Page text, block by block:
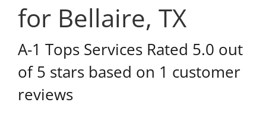
for Bellaire, TX
A-1 Tops Services Rated 5.0 out
of 5 stars based on 1 customer
reviews